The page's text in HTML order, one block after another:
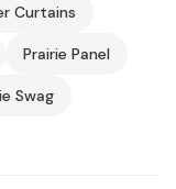
Curtains
Prairie Panel
Swag